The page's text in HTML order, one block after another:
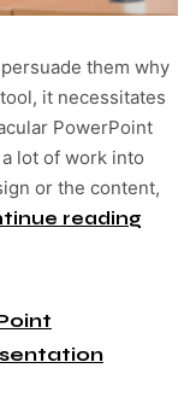
them why
it necessitates
PowerPoint
lot of work into
or the content,
reading